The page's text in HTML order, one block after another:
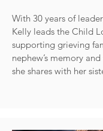
With 30 years of
Kelly leads the Child
supporting grieving
nephew’s memory
she shares with her